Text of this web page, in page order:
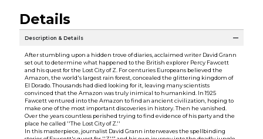
Details
Description & Details
After stumbling upon a hidden trove of diaries, acclaimed writer David Grann
set out to determine what happened to the British explorer Percy Fawcett
and his quest for the Lost City of Z. For centuries Europeans believed the
Amazon, the world's largest rain forest, concealed the glittering kingdom of
El Dorado. Thousands had died looking for it, leaving many scientists
convinced that the Amazon was truly inimical to humankind. In 1925
Fawcett ventured into the Amazon to find an ancient civilization, hoping to
make one of the most important discoveries in history. Then he vanished.
Over the years countless perished trying to find evidence of his party and the
place he called ''The Lost City of Z.''
In this masterpiece, journalist David Grann interweaves the spellbinding